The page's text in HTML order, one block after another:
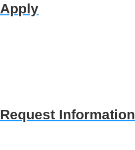
Apply
Request Information